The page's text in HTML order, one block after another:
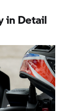
in Detail